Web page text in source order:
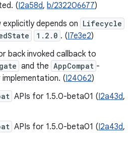
(I2a58d, b/232206677)
explicitly depends on Lifecycle
1.2.0 . (I7e3e2)
back invoked callback to
and the AppCompat -
(I24062)
APIs for 1.5.0-beta01 (I2a43d,
APIs for 1.5.0-beta01 (I2a43d,